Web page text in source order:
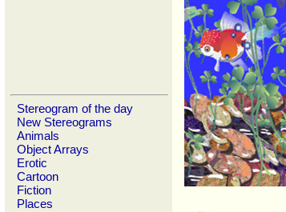
Stereogram of the day
New Stereograms
Animals
Object Arrays
Erotic
Cartoon
Fiction
Places